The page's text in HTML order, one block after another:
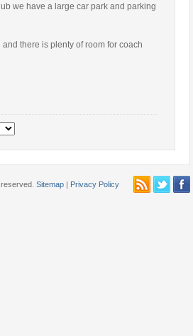
we have a large car park and parking
there is plenty of room for coach
reserved.Sitemap | Privacy Policy